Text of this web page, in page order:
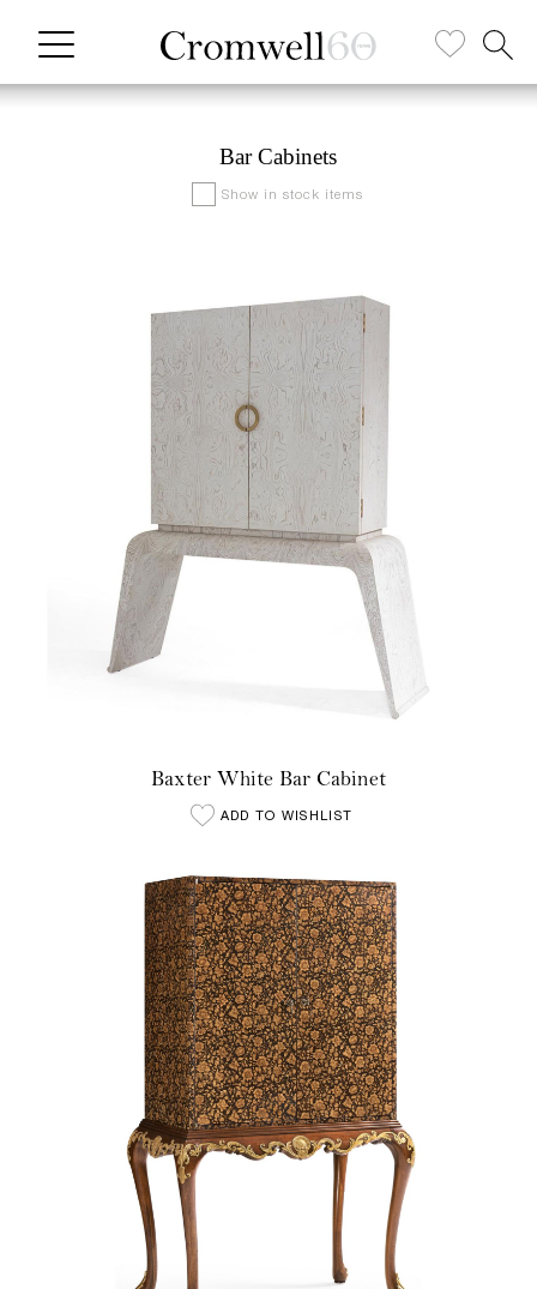
Bar Cabinets
Show in stock items
Baxter White Bar Cabinet
ADD TO WISHLIST